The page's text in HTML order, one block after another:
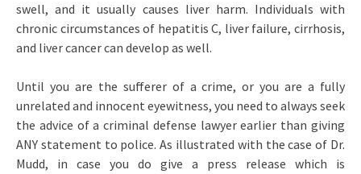
swell, and it usually causes liver harm. Individuals with
chronic circumstances of hepatitis C, liver failure, cirrhosis,
and liver cancer can develop as well.
Until you are the sufferer of a crime, or you are a fully
unrelated and innocent eyewitness, you need to always seek
the advice of a criminal defense lawyer earlier than giving
ANY statement to police. As illustrated with the case of Dr.
Mudd, in case you do give a press release which is